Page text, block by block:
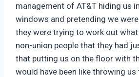
management of AT&T hiding us
windows and pretending we
they were trying to work out
non-union people that they had
that putting us on the floor with
would have been like throwing us